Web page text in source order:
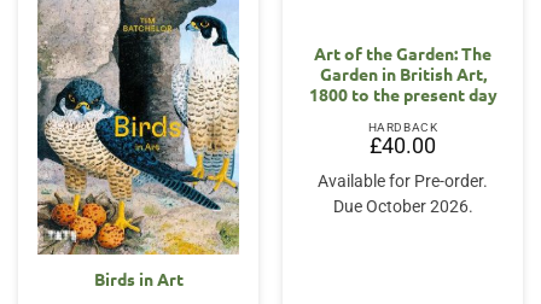
Birds in Art
Art of the Garden: The
Garden in British Art,
1800 to the present day
HARDBACK
£40.00
Available for Pre-order.
Due October 2026.